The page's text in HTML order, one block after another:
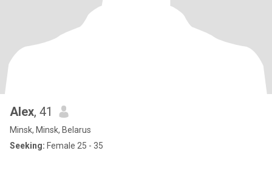
Alex, 41
Minsk, Minsk, Belarus
Seeking: Female 25 - 35